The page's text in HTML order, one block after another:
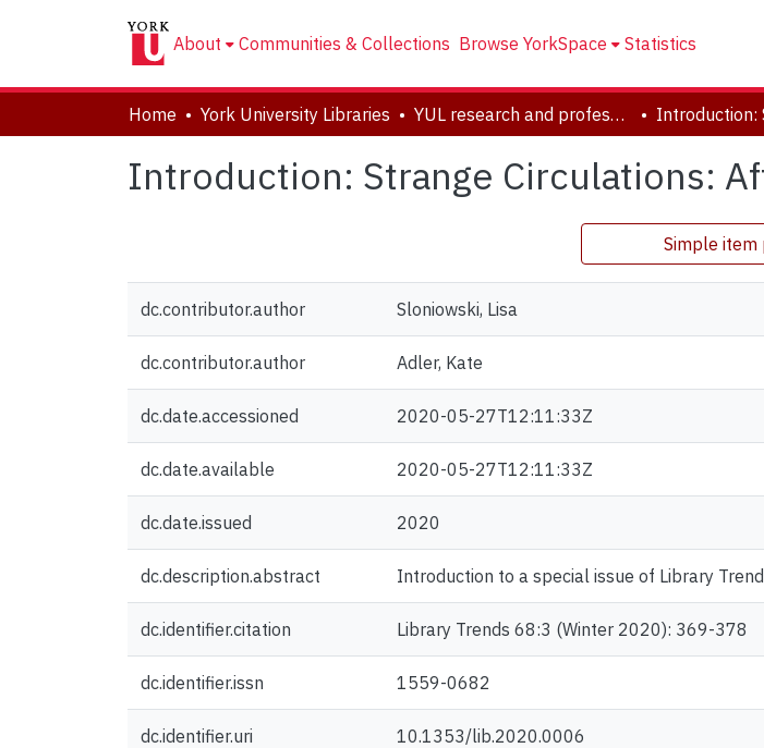
About Communities & Collections Browse YorkSpace Statistics
Home York University Libraries YUL research and professional contributions
Introduction: Strange Circulations:
Simple item
dc.contributor.author Sloniowski, Lisa
dc.contributor.author Adler, Kate
dc.date.accessioned 2020-05-27T12:11:33Z
dc.date.available 2020-05-27T12:11:33Z
dc.date.issued 2020
dc.description.abstract Introduction to a special issue of Library
dc.identifier.citation Library Trends 68:3 (Winter 2020): 369-378
dc.identifier.issn 1559-0682
dc.identifier.uri 10.1353/lib.2020.0006